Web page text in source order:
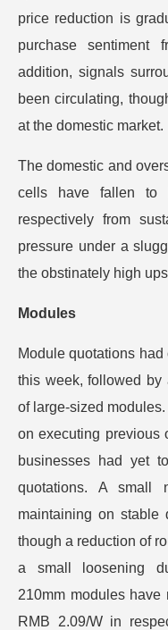
price reduction is
purchase sentiment
addition, signals
been circulating,
at the domestic market.
The domestic and
cells have fallen to
respectively from
pressure under a
the obstinately high
Modules
Module quotations
this week, followed by
of large-sized
on executing previous
businesses had yet
quotations. A small
maintaining on stable
though a reduction of
a small loosening
210mm modules have
RMB 2.09/W in